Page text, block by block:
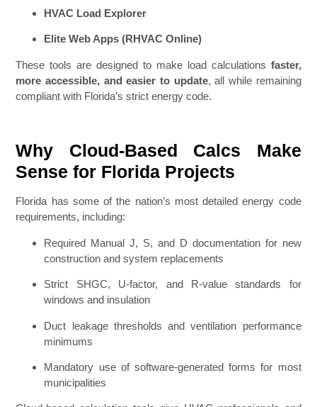
HVAC Load Explorer
Elite Web Apps (RHVAC Online)
These tools are designed to make load calculations faster,
more accessible, and easier to update, all while remaining
compliant with Florida’s strict energy code.
Why Cloud-Based Calcs Make
Sense for Florida Projects
Florida has some of the nation’s most detailed energy code
requirements, including:
Required Manual J, S, and D documentation for new
construction and system replacements
Strict SHGC, U-factor, and R-value standards for
windows and insulation
Duct leakage thresholds and ventilation performance
minimums
Mandatory use of software-generated forms for most
municipalities